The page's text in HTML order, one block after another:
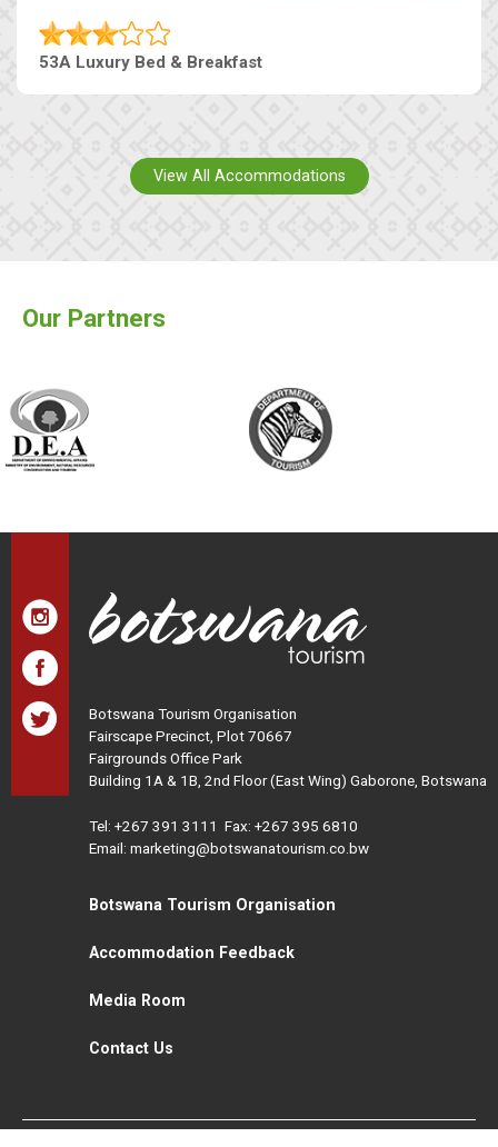
53A Luxury Bed & Breakfast
View All Accommodations
Our Partners
Botswana Tourism Organisation
Fairscape Precinct, Plot 70667
Fairgrounds Office Park
Building 1A & 1B, 2nd Floor (East Wing) Gaborone, Botswana
Tel: +267 391 3111 Fax: +267 395 6810
Email: marketing@botswanatourism.co.bw
Botswana Tourism Organisation
Accommodation Feedback
Media Room
Contact Us